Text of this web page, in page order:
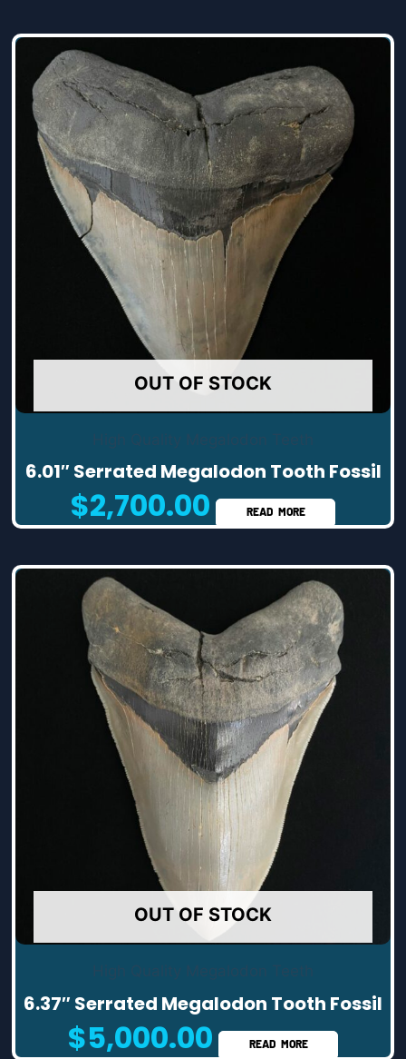
OUT OF STOCK
6.01″ Serrated Megalodon Tooth Fossil
$2,700.00 READ MORE
OUT OF STOCK
6.37″ Serrated Megalodon Tooth Fossil
$5,000.00 READ MORE